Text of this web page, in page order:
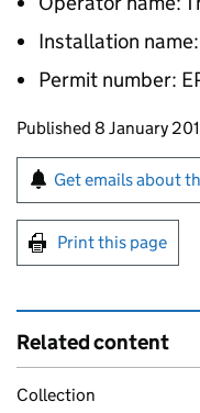
Installation
Permit number:
Updates to this
Published 8 January
Sign up for
Get emails about
Print this page
Related content
Collection